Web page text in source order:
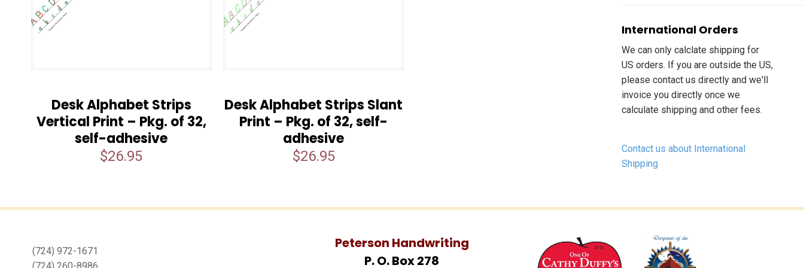
Desk Alphabet Strips
Vertical Print – Pkg. of 32,
self-adhesive
$26.95
Desk Alphabet Strips Slant
Print – Pkg. of 32, self-
adhesive
$26.95
International Orders
We can only calclate shipping for
US orders. If you are outside the US,
please contact us directly and we'll
invoice you directly once we
calculate shipping and other fees.
Contact us about International
Shipping
(724) 972-1671
Peterson Handwriting
P. O. Box 278